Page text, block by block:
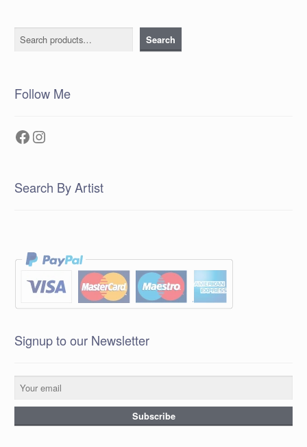
Search Search
Follow Me
Facebook
Instagram
Search By Artist
Signup to our Newsletter